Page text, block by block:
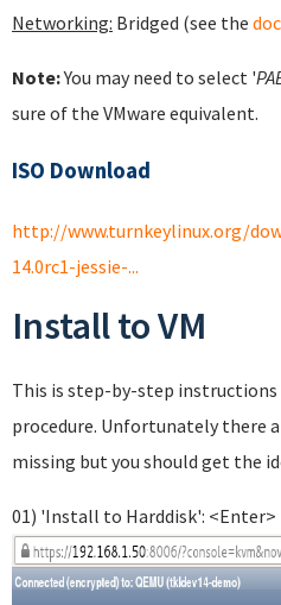
Networking: Bridged (see the
Note:You may need to select '
sure of the VMware equivalent.
ISO Download
http://www.turnkeylinux.org/
14.0rc1-jessie-...
Install to VM
This is step-by-step
procedure. Unfortunately there
missing but you should get the
01) 'Install to Harddisk': <Enter>